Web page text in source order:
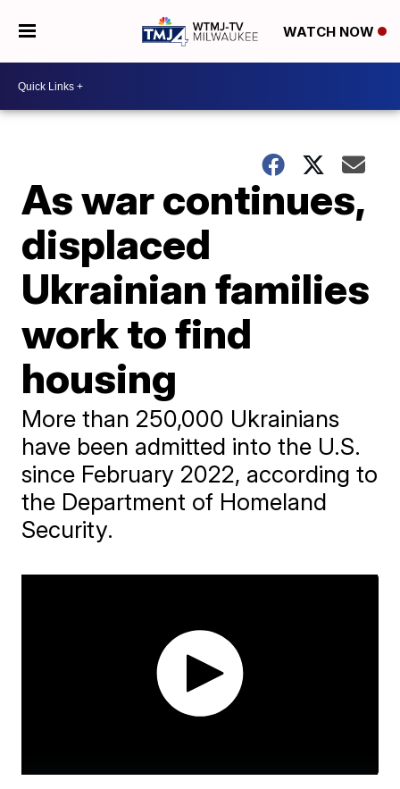
WATCH NOW
As war continues,
displaced
Ukrainian families
work to find
housing
More than 250,000 Ukrainians
have been admitted into the U.S.
since February 2022, according to
the Department of Homeland
Security.